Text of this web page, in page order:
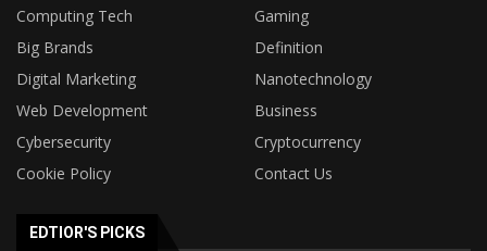
Computing Tech
Gaming
Big Brands
Definition
Digital Marketing
Nanotechnology
Web Development
Business
Cybersecurity
Cryptocurrency
Cookie Policy
Contact Us
EDTIOR'S PICKS